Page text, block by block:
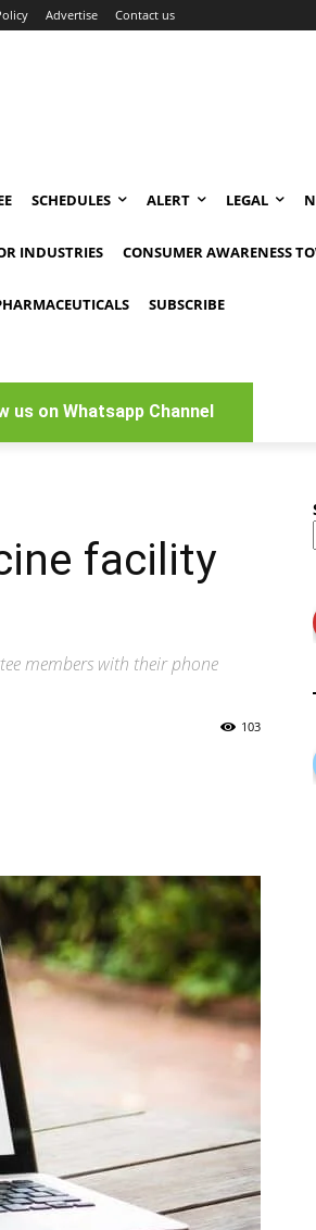
Advertise Contact us
SCHEDULES ALERT LEGAL
INDUSTRIES CONSUMER AWARENESS
SUBSCRIBE
us on Whatsapp Channel
facility
members with their phone
103